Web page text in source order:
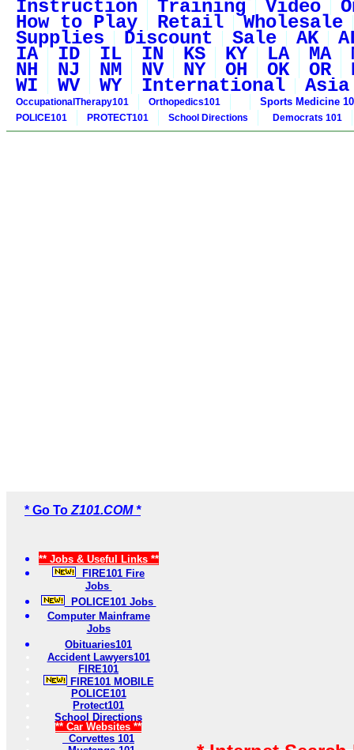
Instruction Training Video
How to Play Retail Wholesale
Supplies Discount Sale AK
IA ID IL IN KS KY LA MA
NH NJ NM NV NY OH OK OR
WI WV WY International Asia
OccupationalTherapy101 Orthopedics101 Sports Medicine
POLICE101 PROTECT101 School Directions Democrats 101
* Go To Z101.COM *
** Jobs & Useful Links **
FIRE101 Fire
Jobs
POLICE101 Jobs
Computer Mainframe
Jobs
Obituaries101
Accident Lawyers101
FIRE101
FIRE101 MOBILE
POLICE101
Protect101
School Directions
** Car Websites **
Corvettes 101